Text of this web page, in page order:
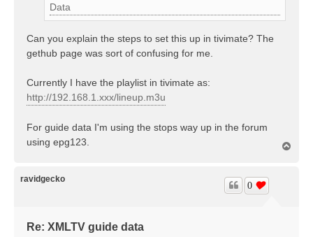
Data
Can you explain the steps to set this up in tivimate? The
gethub page was sort of confusing for me.
Currently I have the playlist in tivimate as:
http://192.168.1.xxx/lineup.m3u
For guide data I'm using the stops way up in the forum
using epg123.
ravidgecko
Re: XMLTV guide data
0